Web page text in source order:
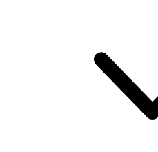
Sister Snow; spoke
Sister Snow; then
meeting, and you have
God. He sees us all the
up to be so pure and